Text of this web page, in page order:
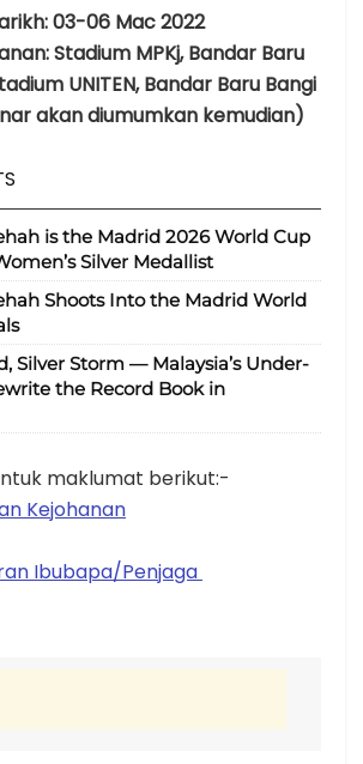
03-06 Mac 2022
Stadium MPKj, Bandar Baru
UNITEN, Bandar Baru Bangi
akan diumumkan kemudian)
is the Madrid 2026 World Cup
Silver Medallist
Shoots Into the Madrid World
Silver Storm — Malaysia’s Under-
the Record Book in
maklumat berikut:-
Kejohanan
Ibubapa/Penjaga